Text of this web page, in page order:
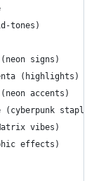
tones)
signs)
(highlights)
accents)
staple)
vibes)
effects)